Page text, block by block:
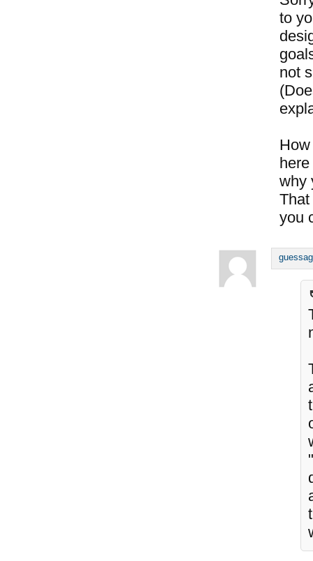
to
not
why
you